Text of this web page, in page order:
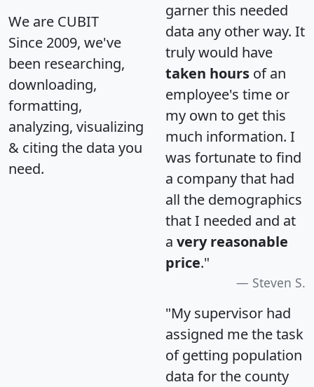
We are CUBIT
Since 2009, we've
been researching,
downloading,
formatting,
analyzing, visualizing
& citing the data you
need.
garner this needed
data any other way. It
truly would have
taken hours of an
employee's time or
my own to get this
much information. I
was fortunate to find
a company that had
all the demographics
that I needed and at
a very reasonable
price."
Steven S.
"My supervisor had
assigned me the task
of getting population
data for the county